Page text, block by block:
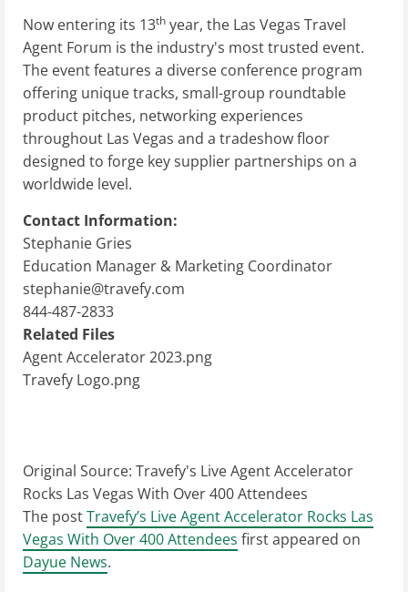
Now entering its 13th year, the Las Vegas Travel
Agent Forum is the industry's most trusted event.
The event features a diverse conference program
offering unique tracks, small-group roundtable
product pitches, networking experiences
throughout Las Vegas and a tradeshow floor
designed to forge key supplier partnerships on a
worldwide level.
Contact Information:
Stephanie Gries
Education Manager & Marketing Coordinator
stephanie@travefy.com
844-487-2833
Related Files
Agent Accelerator 2023.png
Travefy Logo.png
Original Source: Travefy's Live Agent Accelerator
Rocks Las Vegas With Over 400 Attendees
The postTravefy’s Live Agent Accelerator Rocks Las
Vegas With Over 400 Attendees first appeared on
Dayue News.